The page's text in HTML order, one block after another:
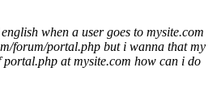
when a user goes to mysite.com
forum/portal.php but i wanna that my
portal.php at mysite.com how can i do